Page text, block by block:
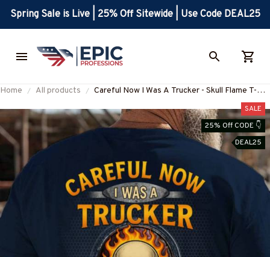
Spring Sale is Live | 25% Off Sitewide | Use Code DEAL25
Home All products
Careful Now I Was A Trucker - Skull Flame T-
#M220825BFORE1BTRUCZ7
SALE
25% Off CODE 👇
DEAL25